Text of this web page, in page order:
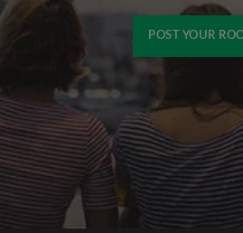
POST YOUR
We'll never post on your
permission
OR